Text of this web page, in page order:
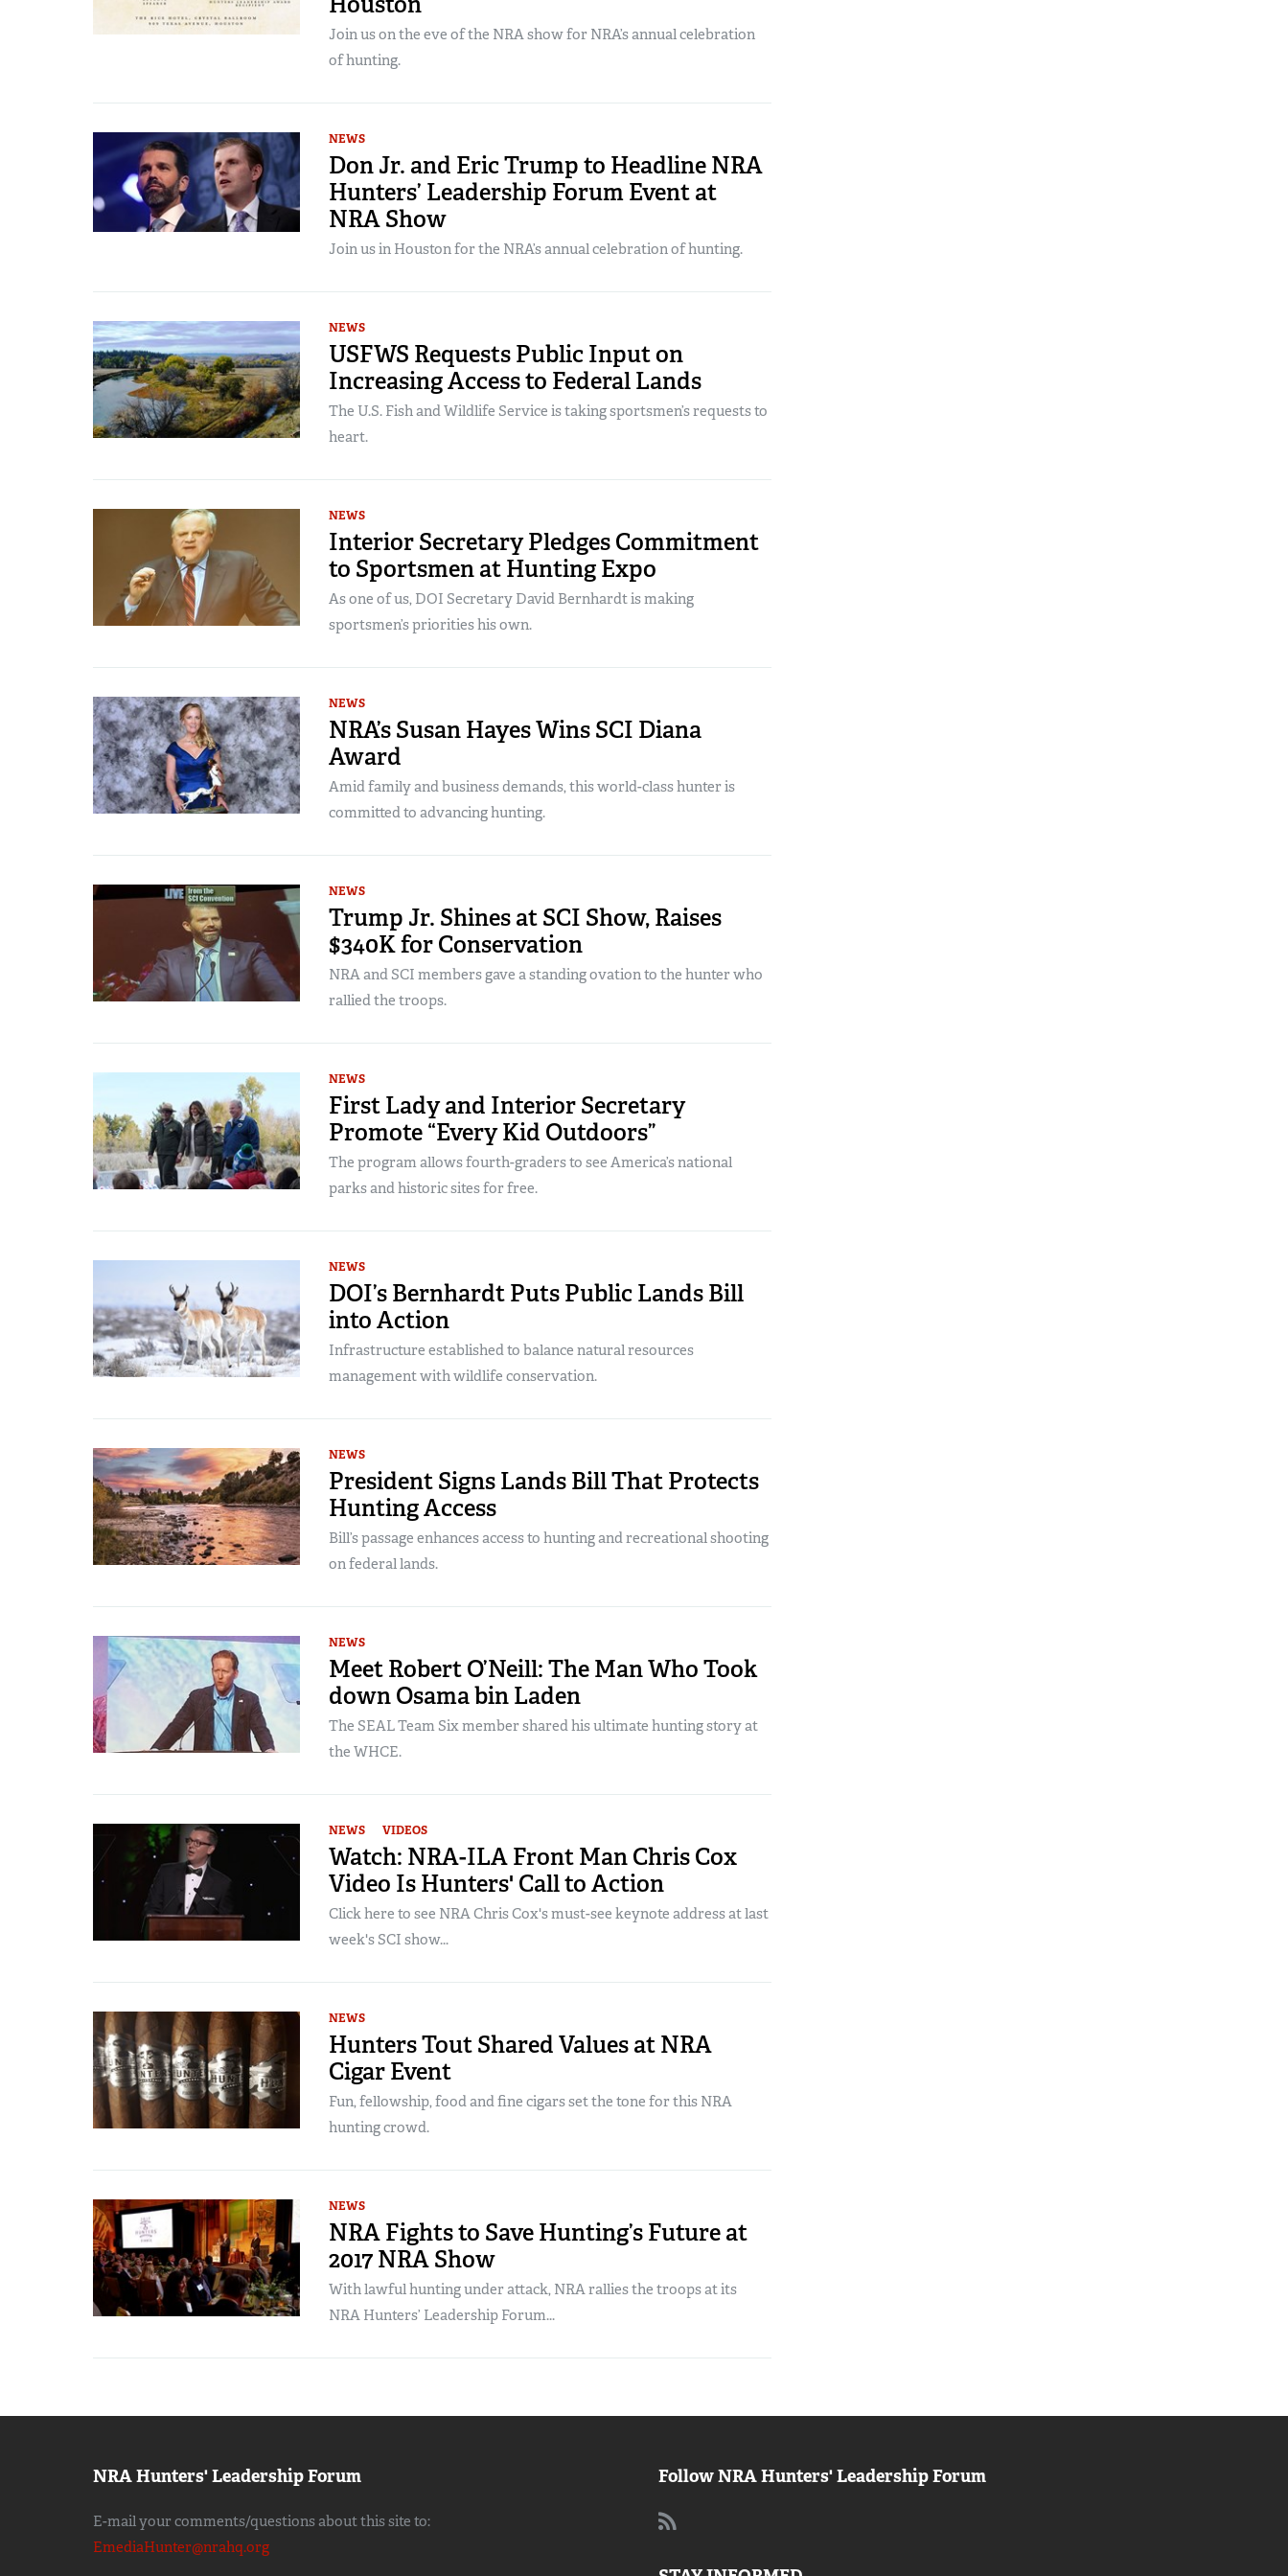
Join us on the eve of the NRA show for NRA’s annual celebration
of hunting.
NEWS
Don Jr. and Eric Trump to Headline NRA
Hunters’ Leadership Forum Event at
NRA Show
Join us in Houston for the NRA’s annual celebration of hunting.
NEWS
USFWS Requests Public Input on
Increasing Access to Federal Lands
The U.S. Fish and Wildlife Service is taking sportsmen’s requests to
heart.
NEWS
Interior Secretary Pledges Commitment
to Sportsmen at Hunting Expo
As one of us, DOI Secretary David Bernhardt is making
sportsmen’s priorities his own.
NEWS
NRA’s Susan Hayes Wins SCI Diana
Award
Amid family and business demands, this world-class hunter is
committed to advancing hunting.
NEWS
Trump Jr. Shines at SCI Show, Raises
$340K for Conservation
NRA and SCI members gave a standing ovation to the hunter who
rallied the troops.
NEWS
First Lady and Interior Secretary
Promote “Every Kid Outdoors”
The program allows fourth-graders to see America’s national
parks and historic sites for free.
NEWS
DOI’s Bernhardt Puts Public Lands Bill
into Action
Infrastructure established to balance natural resources
management with wildlife conservation.
NEWS
President Signs Lands Bill That Protects
Hunting Access
Bill’s passage enhances access to hunting and recreational shooting
on federal lands.
NEWS
Meet Robert O’Neill: The Man Who Took
down Osama bin Laden
The SEAL Team Six member shared his ultimate hunting story at
the WHCE.
NEWS VIDEOS
Watch: NRA-ILA Front Man Chris Cox
Video Is Hunters' Call to Action
Click here to see NRA Chris Cox's must-see keynote address at last
week's SCI show...
NEWS
Hunters Tout Shared Values at NRA
Cigar Event
Fun, fellowship, food and fine cigars set the tone for this NRA
hunting crowd.
NEWS
NRA Fights to Save Hunting’s Future at
2017 NRA Show
With lawful hunting under attack, NRA rallies the troops at its
NRA Hunters’ Leadership Forum...
NRA Hunters' Leadership Forum
E-mail your comments/questions about this site to:
EmediaHunter@nrahq.org
Follow NRA Hunters' Leadership Forum